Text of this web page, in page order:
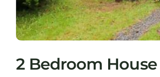
2 Bedroom